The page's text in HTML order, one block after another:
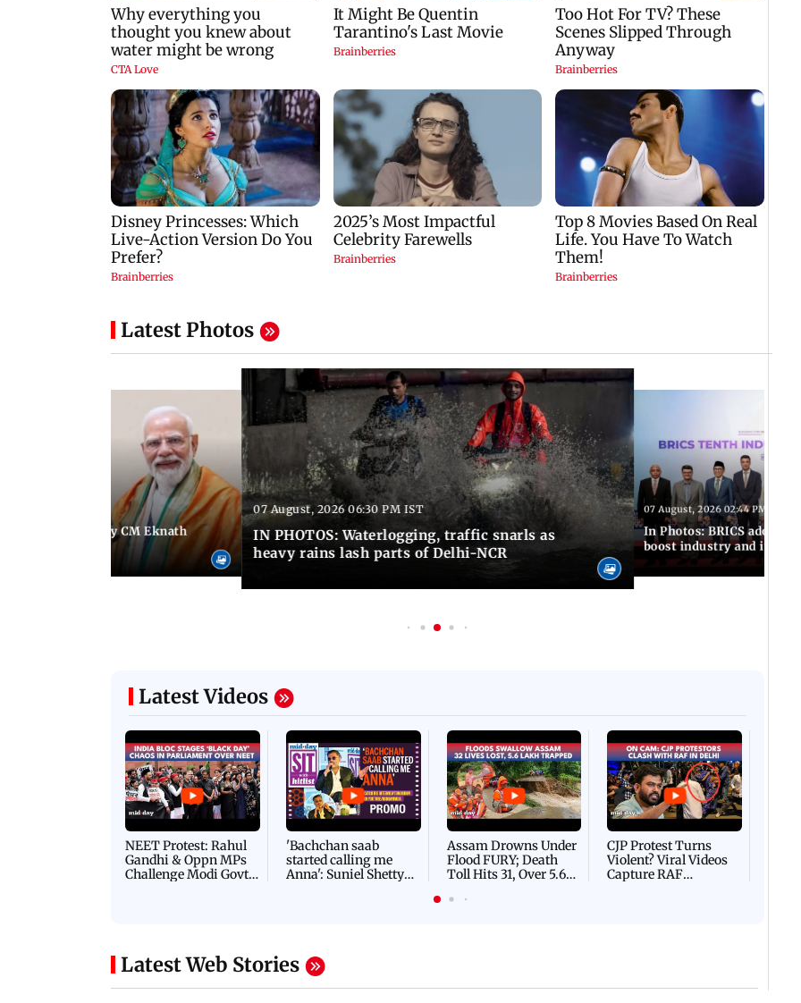
Latest Photos
Deputy CM Eknath
07 August, 2026 06:30 PM IST
IN PHOTOS: Waterlogging, traffic snarls as
heavy rains lash parts of Delhi-NCR
07 August, 2026 02:44 PM IST
In Photos: BRICS adopts
boost industry and
Latest Videos
NEET Protest: Rahul
Gandhi & Oppn MPs
Challenge Modi Govt
'Bachchan saab
started calling me
Anna': Suniel Shetty
Assam Drowns Under
Flood FURY; Death
Toll Hits 31, Over 5.6
For Survival | WATCH
CJP Protest Turns
Violent? Viral Videos
Capture RAF
Latest Web Stories